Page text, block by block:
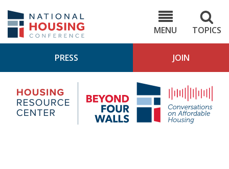
main
content
MENU
TOPICS
PRESS JOIN
Housing
Research
Center
4